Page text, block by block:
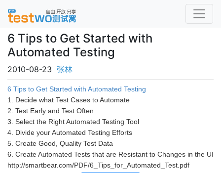
6 Tips to Get Started with
Automated Testing
2010-08-23 张林
6 Tips to Get Started with Automated Testing
1. Decide what Test Cases to Automate
2. Test Early and Test Often
3. Select the Right Automated Testing Tool
4. Divide your Automated Testing Efforts
5. Create Good, Quality Test Data
6. Create Automated Tests that are Resistant to Changes in the UI
http://smartbear.com/PDF/6_Tips_for_Automated_Test.pdf